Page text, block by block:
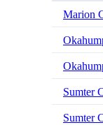
Marion
Sumter
Sumter